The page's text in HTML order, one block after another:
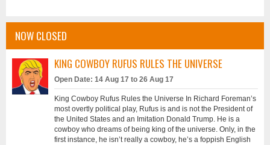
NOW CLOSED
KING COWBOY RUFUS RULES THE UNIVERSE
Open Date: 14 Aug 17 to 26 Aug 17
King Cowboy Rufus Rules the Universe In Richard Foreman’s
most overtly political play, Rufus is and is not the President of
the United States and an Imitation Donald Trump. He is a
cowboy who dreams of being king of the universe. Only, in the
first instance, he isn’t really a cowboy, he’s a foppish English